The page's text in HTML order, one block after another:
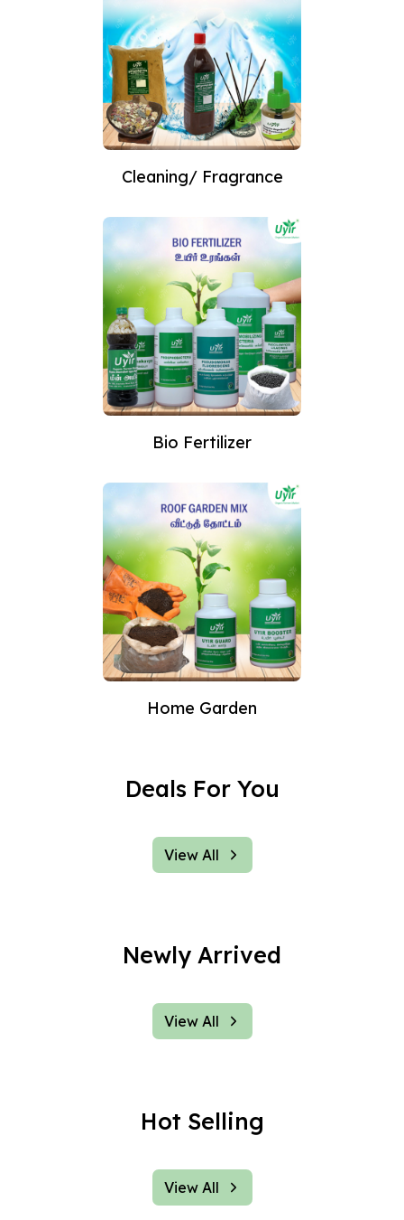
Cleaning/ Fragrance
Bio Fertilizer
Home Garden
Deals For You
View All
Newly Arrived
View All
Hot Selling
View All
Uyir
Welcome to our
where health